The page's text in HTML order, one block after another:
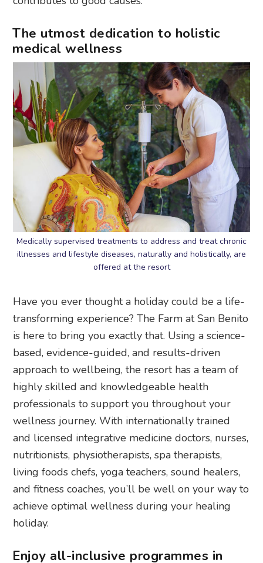
The utmost dedication to holistic
medical wellness
Medically supervised treatments to address and treat chronic
illnesses and lifestyle diseases, naturally and holistically, are
offered at the resort
Have you ever thought a holiday could be a life-
transforming experience? The Farm at San Benito
is here to bring you exactly that. Using a science-
based, evidence-guided, and results-driven
approach to wellbeing, the resort has a team of
highly skilled and knowledgeable health
professionals to support you throughout your
wellness journey. With internationally trained
and licensed integrative medicine doctors, nurses,
nutritionists, physiotherapists, spa therapists,
living foods chefs, yoga teachers, sound healers,
and fitness coaches, you’ll be well on your way to
achieve optimal wellness during your healing
holiday.
Enjoy all-inclusive programmes in